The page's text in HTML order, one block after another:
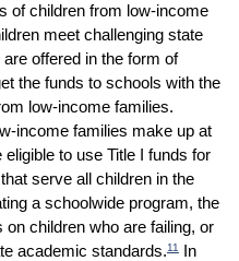
of children from low-income
meet challenging state
offered in the form of
the funds to schools with the
low-income families.
income families make up at
to use Title I funds for
serve all children in the
a schoolwide program, the
children who are failing, or
academic standards.11In